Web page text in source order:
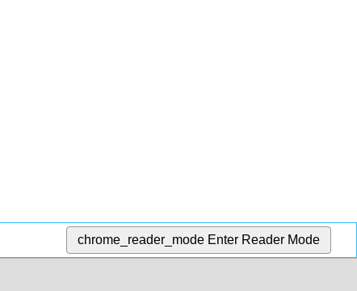
chrome_reader_mode Enter Reader Mode